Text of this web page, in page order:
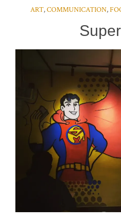
ART,COMMUNICATION,